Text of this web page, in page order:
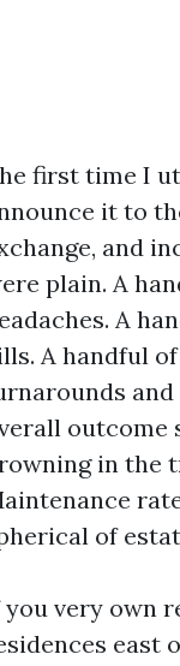
first time I
it to
and
plain. A
A
A handful
and
outcome
in the
of
very own
east